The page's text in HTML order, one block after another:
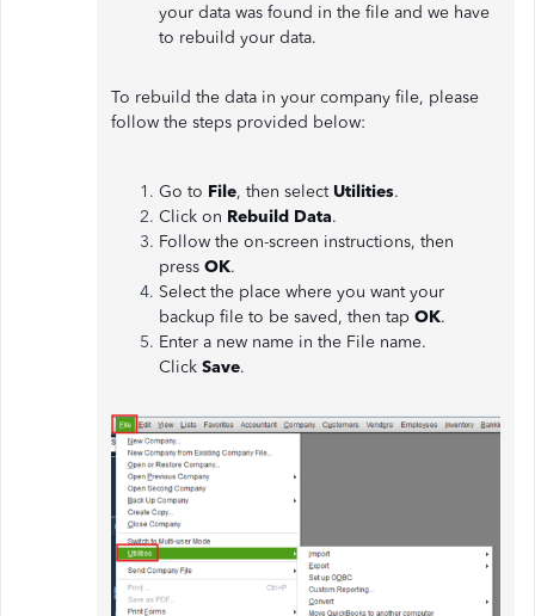
your data was found in the file and we have
to rebuild your data.
To rebuild the data in your company file, please
follow the steps provided below:
Go to File, then select Utilities.
Click on Rebuild Data.
Follow the on-screen instructions, then
press OK.
Select the place where you want your
backup file to be saved, then tap OK.
Enter a new name in the File name.
Click Save.